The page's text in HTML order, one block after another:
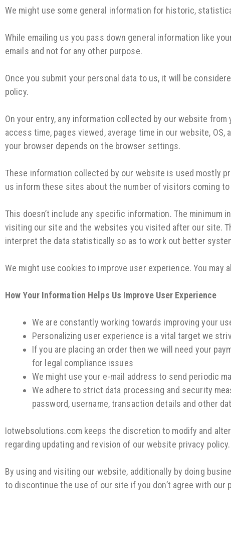
We might use some general information for historic,
While emailing us you pass down general information like
emails and not for any other purpose.
Once you submit your personal data to us, it will be
policy.
On your entry, any information collected by our website
access time, pages viewed, average time in our website,
your browser depends on the browser settings.
These information collected by our website is used mostly
us inform these sites about the number of visitors coming
This doesn’t include any specific information. The
visiting our site and the websites you visited after our site.
interpret the data statistically so as to work out better
We might use cookies to improve user experience. You
How Your Information Helps Us Improve User Experience
We are constantly working towards improving your
Personalizing user experience is a vital target we
If you are placing an order then we will need your
for legal compliance issues
We might use your e-mail address to send periodic
We adhere to strict data processing and security
password, username, transaction details and other
Iotwebsolutions.com keeps the discretion to modify and
regarding updating and revision of our website privacy policy.
By using and visiting our website, additionally by doing
to discontinue the use of our site if you don’t agree with our